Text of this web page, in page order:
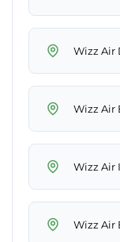
Wizz Air
Wizz Air
Wizz Air
Wizz Air